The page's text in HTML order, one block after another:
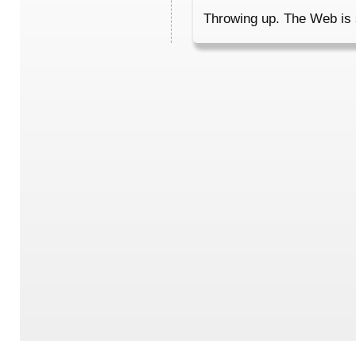
Throwing up. The Web